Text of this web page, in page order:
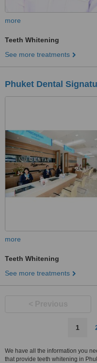
more
Teeth Whitening
See more treatments
Phuket Dental
more
Teeth Whitening
See more treatments
1
We have all the information you
that provide teeth whitening in